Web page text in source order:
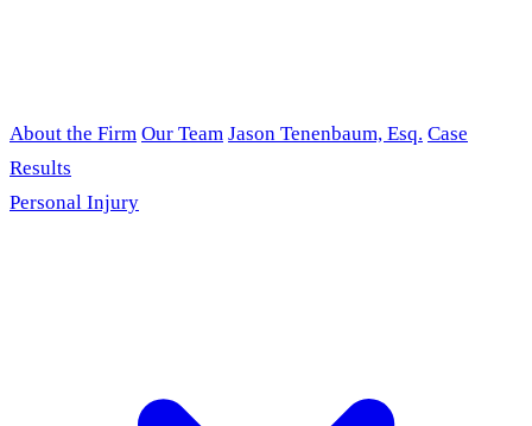
About the Firm Our Team Jason Tenenbaum, Esq. Case
Results
Personal Injury